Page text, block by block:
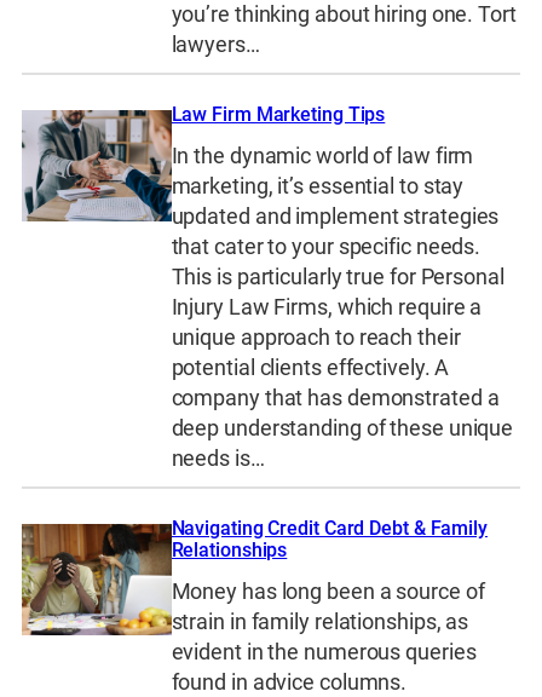
you’re thinking about hiring one. Tort
lawyers…
Law Firm Marketing Tips
In the dynamic world of law firm
marketing, it’s essential to stay
updated and implement strategies
that cater to your specific needs.
This is particularly true for Personal
Injury Law Firms, which require a
unique approach to reach their
potential clients effectively. A
company that has demonstrated a
deep understanding of these unique
needs is…
Navigating Credit Card Debt & Family
Relationships
Money has long been a source of
strain in family relationships, as
evident in the numerous queries
found in advice columns.